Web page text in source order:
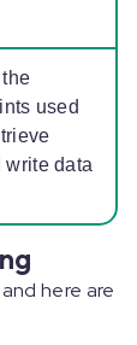
used
write data
here are